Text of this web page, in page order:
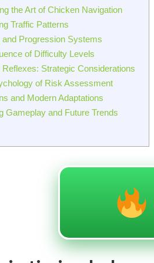
the Art of Chicken Navigation
Traffic Patterns
and Progression Systems
of Difficulty Levels
Reflexes: Strategic Considerations
of Risk Assessment
and Modern Adaptations
Gameplay and Future Trends